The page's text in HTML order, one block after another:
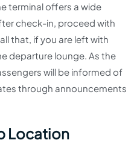
terminal offers a wide
check-in, proceed with
that, if you are left with
departure lounge. As the
will be informed of
through announcements
Location